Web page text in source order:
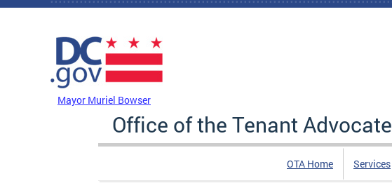
Skip to main content
Mayor Muriel Bowser
Office of the Tenant Advocate
OTA Home Services